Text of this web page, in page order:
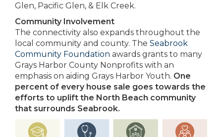
Glen, Pacific Glen, & Elk Creek.
Community Involvement
The connectivity also expands throughout the
local community and county. The Seabrook
Community Foundation awards grants to many
Grays Harbor County Nonprofits with an
emphasis on aiding Grays Harbor Youth. One
percent of every house sale goes towards the
efforts to uplift the North Beach community
that surrounds Seabrook.